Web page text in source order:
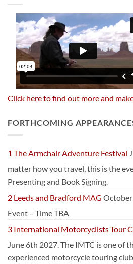
Click here to find out more and
FORTHCOMING
1 The Armchair Adventure Festival
matter how you travel, this is the
Presenting and Book Signing.
2 Leeds and Bradford MAG
Event – Time TBA
3 International Motorcyclists Tour
June 6th 2027. The IMTC is one of
experienced motorcycle touring